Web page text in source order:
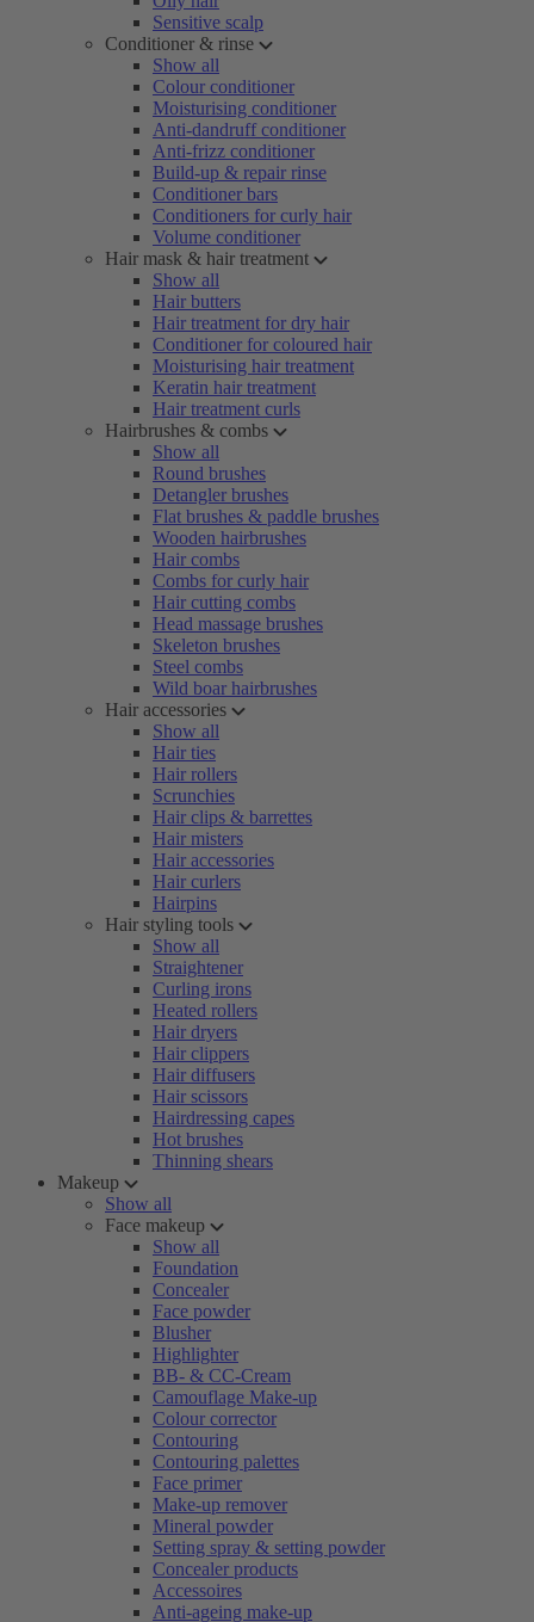
Sensitive scalp
Conditioner & rinse
Show all
Colour conditioner
Moisturising conditioner
Anti-dandruff conditioner
Anti-frizz conditioner
Build-up & repair rinse
Conditioner bars
Conditioners for curly hair
Volume conditioner
Hair mask & hair treatment
Show all
Hair butters
Hair treatment for dry hair
Conditioner for coloured hair
Moisturising hair treatment
Keratin hair treatment
Hair treatment curls
Hairbrushes & combs
Show all
Round brushes
Detangler brushes
Flat brushes & paddle brushes
Wooden hairbrushes
Hair combs
Combs for curly hair
Hair cutting combs
Head massage brushes
Skeleton brushes
Steel combs
Wild boar hairbrushes
Hair accessories
Show all
Hair ties
Hair rollers
Scrunchies
Hair clips & barrettes
Hair misters
Hair accessories
Hair curlers
Hairpins
Hair styling tools
Show all
Straightener
Curling irons
Heated rollers
Hair dryers
Hair clippers
Hair diffusers
Hair scissors
Hairdressing capes
Hot brushes
Thinning shears
Makeup
Show all
Face makeup
Show all
Foundation
Concealer
Face powder
Blusher
Highlighter
BB- & CC-Cream
Camouflage Make-up
Colour corrector
Contouring
Contouring palettes
Face primer
Make-up remover
Mineral powder
Setting spray & setting powder
Concealer products
Accessoires
Anti-ageing make-up